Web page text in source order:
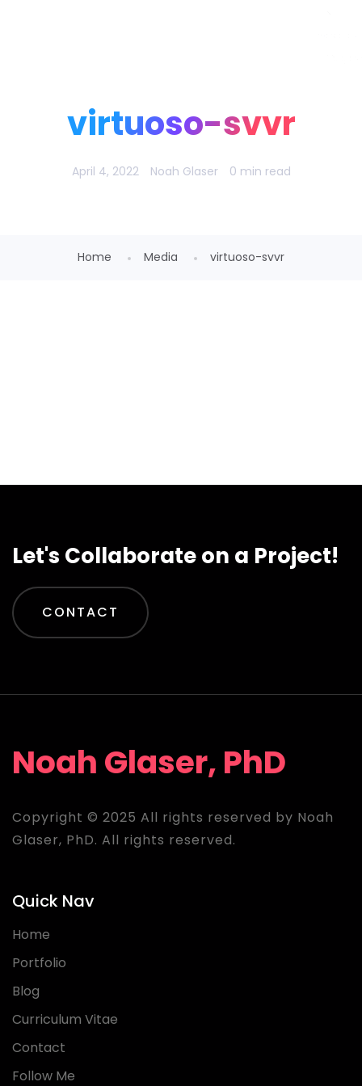
virtuoso-svvr
April 4, 2022 Noah Glaser 0 min read
Home Media virtuoso-svvr
Let's Collaborate on a Project!
CONTACT
Noah Glaser, PhD
Copyright © 2025 All rights reserved by Noah
Glaser, PhD. All rights reserved.
Quick Nav
Home
Portfolio
Blog
Curriculum Vitae
Contact
Follow Me